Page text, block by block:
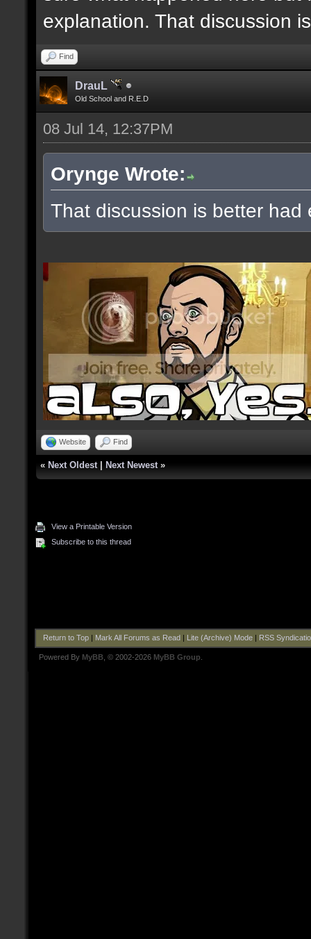
explanation. That discussion
Find
DrauL
Old School and R.E.D
08 Jul 14, 12:37PM
Orynge Wrote:
That discussion is better had
Website Find
« Next Oldest Next Newest »
View a Printable Version
Subscribe to this thread
Return to Top| Mark All Forums as Read Lite (Archive) Mode| RSS
Powered By MyBB , © 2002-2026 MyBB Group